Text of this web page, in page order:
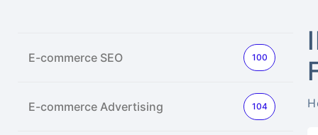
E-commerce SEO 100
E-commerce Advertising 104